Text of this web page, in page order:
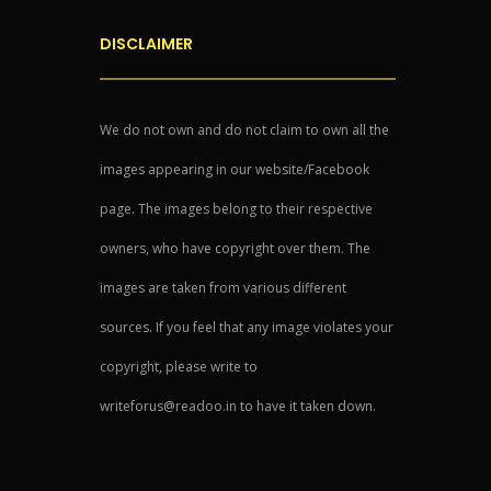
DISCLAIMER
We do not own and do not claim to own all the
images appearing in our website/Facebook
page. The images belong to their respective
owners, who have copyright over them. The
images are taken from various different
sources. If you feel that any image violates your
copyright, please write to
writeforus@readoo.in to have it taken down.